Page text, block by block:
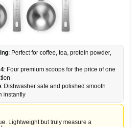
: Perfect for coffee, tea, protein powder,
: Four premium scoops for the price of one
: Dishwasher safe and polished smooth
instantly
Lightweight but truly measure a